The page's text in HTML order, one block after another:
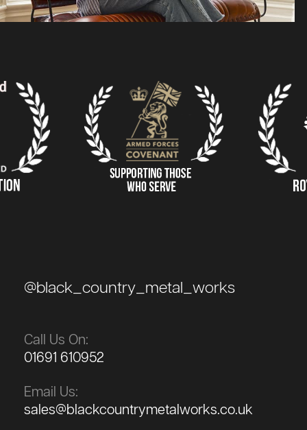
@black_country_metal_works
Call Us On:
01691 610952
Email Us:
sales@blackcountrymetalworks.co.uk